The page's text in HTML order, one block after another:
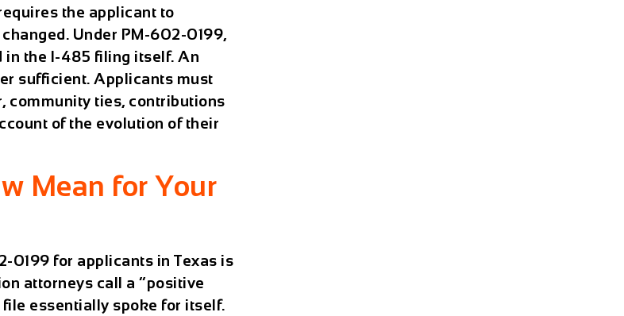
the applicant to
Under PM-602-0199,
in the I-485 filing itself. An
sufficient. Applicants must
community ties, contributions
of the evolution of their
Mean for Your
0199 for applicants in Texas is
attorneys call a “positive
essentially spoke for itself.